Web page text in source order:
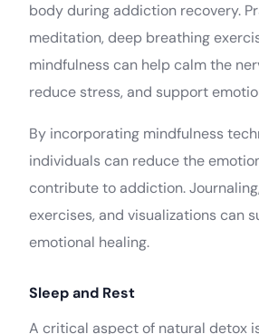
body during addiction recovery.
meditation, deep breathing
mindfulness can help calm the
reduce stress, and support
By incorporating mindfulness
individuals can reduce the
contribute to addiction.
exercises, and visualizations can
emotional healing.
Sleep and Rest
A critical aspect of natural detox